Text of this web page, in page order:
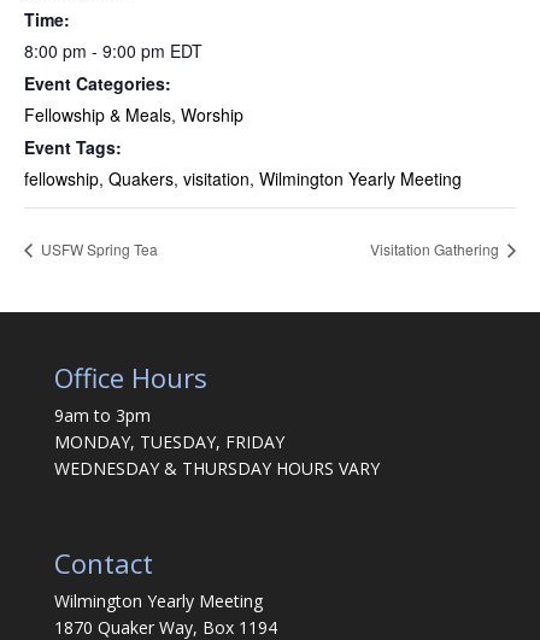
Time:
8:00 pm - 9:00 pm EDT
Event Categories:
Fellowship & Meals, Worship
Event Tags:
fellowship, Quakers, visitation, Wilmington Yearly Meeting
USFW Spring Tea Visitation Gathering
Office Hours
9am to 3pm
MONDAY, TUESDAY, FRIDAY
WEDNESDAY & THURSDAY HOURS VARY
Contact
Wilmington Yearly Meeting
1870 Quaker Way, Box 1194